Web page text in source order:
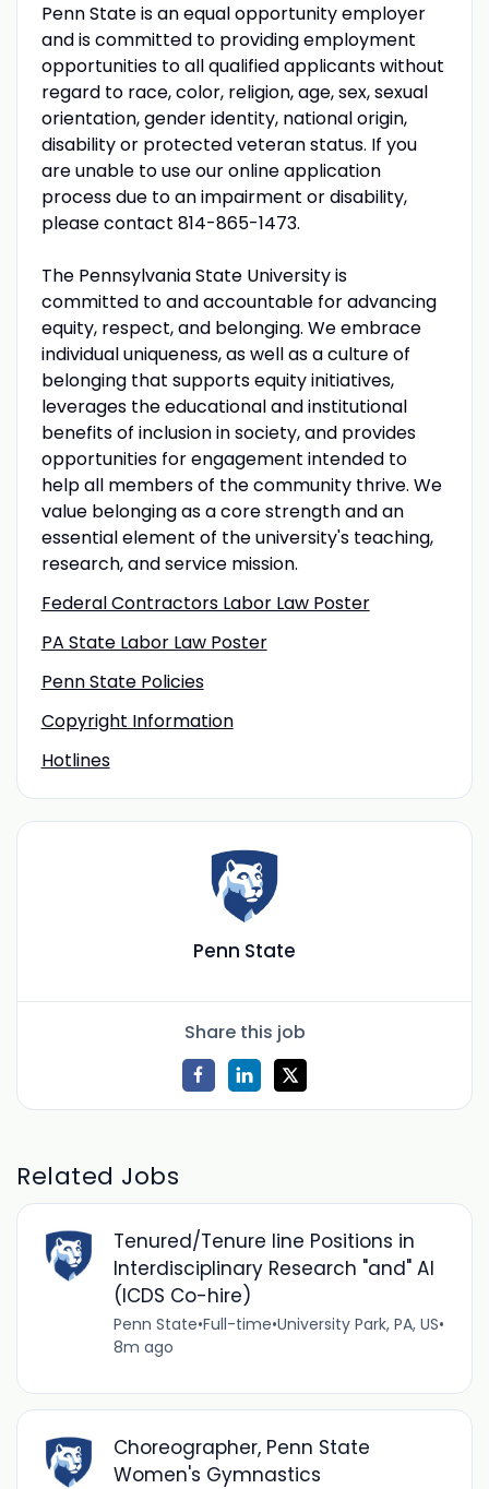
Penn State is an equal opportunity employer
and is committed to providing employment
opportunities to all qualified applicants without
regard to race, color, religion, age, sex, sexual
orientation, gender identity, national origin,
disability or protected veteran status. If you
are unable to use our online application
process due to an impairment or disability,
please contact 814-865-1473.
The Pennsylvania State University is
committed to and accountable for advancing
equity, respect, and belonging. We embrace
individual uniqueness, as well as a culture of
belonging that supports equity initiatives,
leverages the educational and institutional
benefits of inclusion in society, and provides
opportunities for engagement intended to
help all members of the community thrive. We
value belonging as a core strength and an
essential element of the university's teaching,
research, and service mission.
Federal Contractors Labor Law Poster
PA State Labor Law Poster
Penn State Policies
Copyright Information
Hotlines
Penn State
Share this job
Related Jobs
Tenured/Tenure line Positions in
Interdisciplinary Research "and" AI
(ICDS Co-hire)
Penn State•Full-time•University Park, PA, US•
8m ago
Choreographer, Penn State
Women's Gymnastics